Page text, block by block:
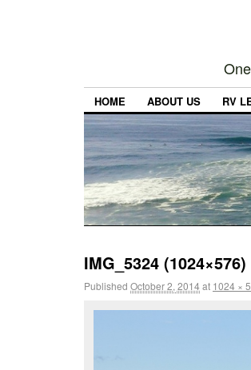
HOME ABOUT US RV
IMG_5324 (1024×576)
Published October 2, 2014at 1024 ×